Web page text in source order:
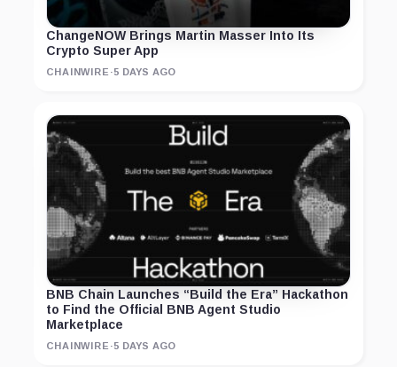
ChangeNOW Brings Martin Masser Into Its
Crypto Super App
CHAINWIRE ·5 DAYS AGO
BNB Chain Launches “Build the Era” Hackathon
to Find the Official BNB Agent Studio
Marketplace
CHAINWIRE ·5 DAYS AGO